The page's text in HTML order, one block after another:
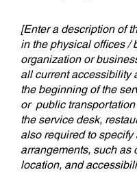
[Enter a description of
in the physical offices /
organization or
all current accessibility
the beginning of the
or public
the service desk,
also required to
arrangements, such as
location, and